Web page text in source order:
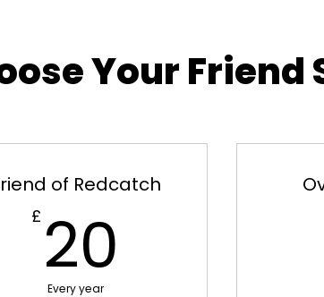
Your
of Redcatch
£ 20
Every year